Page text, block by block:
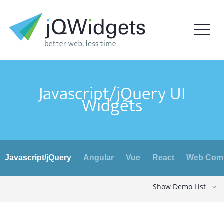
Javascript/jQuery UI
Widgets
Javascript/jQuery Angular Vue React Web
Show Demo List